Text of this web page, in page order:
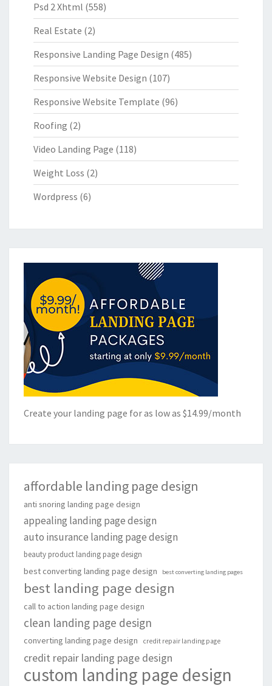
Psd 2 Xhtml (558)
Real Estate (2)
Responsive Landing Page Design (485)
Responsive Website Design (107)
Responsive Website Template (96)
Roofing (2)
Video Landing Page (118)
Weight Loss (2)
Wordpress (6)
Create your landing page for as low as $14.99/month
affordable landing page design
anti snoring landing page design
appealing landing page design
auto insurance landing page design
beauty product landing page design
best converting landing page design best converting landing pages
best landing page design
call to action landing page design
clean landing page design
converting landing page design credit repair landing page
credit repair landing page design
custom landing page design